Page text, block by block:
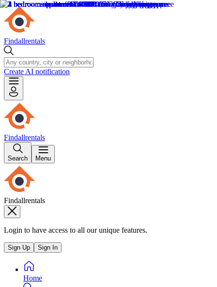
Findallrentals
Create AI notification
Findallrentals
Search Menu
Findallrentals
Login to have access to all our unique features.
Sign Up Sign In
Home